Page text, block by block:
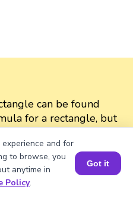
can be found
for a rectangle, but
two sides fenced,
sides to find the
side.
for FREE
and for
to browse, you
anytime in
Policy.
Got it